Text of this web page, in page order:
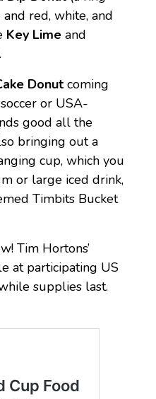
red, white, and
Key Lime and
.
Donut coming
or USA-
good all the
bringing out a
cup, which you
or large iced drink,
Timbits Bucket
Tim Hortons’
at participating US
supplies last.